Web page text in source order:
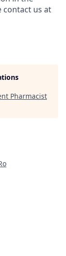
contact us at
Pharmacist